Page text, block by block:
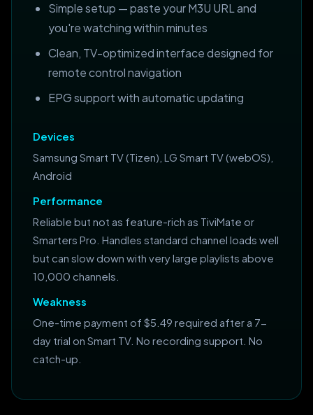
Simple setup — paste your M3U URL and
you're watching within minutes
Clean, TV-optimized interface designed for
remote control navigation
EPG support with automatic updating
Devices
Samsung Smart TV (Tizen), LG Smart TV (webOS),
Android
Performance
Reliable but not as feature-rich as TiviMate or
Smarters Pro. Handles standard channel loads well
but can slow down with very large playlists above
10,000 channels.
Weakness
One-time payment of $5.49 required after a 7-
day trial on Smart TV. No recording support. No
catch-up.